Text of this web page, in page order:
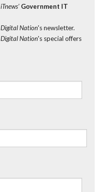
iTnews’ Government IT
Digital Nation's newsletter.
Digital Nation's special offers